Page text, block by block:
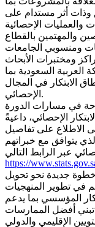
وذات أثر مستدام على
والمهتمين بالقطاع
ومنسوبي الجامعات
ومختبرات الأبحاث
السعودية بما
الابتكار في المجال
الإحصائي.
في مسارات الدورة
الإحصائي، داعيةً
الاطلاع على تفاصيل
يتوافق مع خبراتهم
https://
جديدة نحو تحويل
في تطوير المنهجيات
المؤسسي بما يدعم
أفضل الممارسات